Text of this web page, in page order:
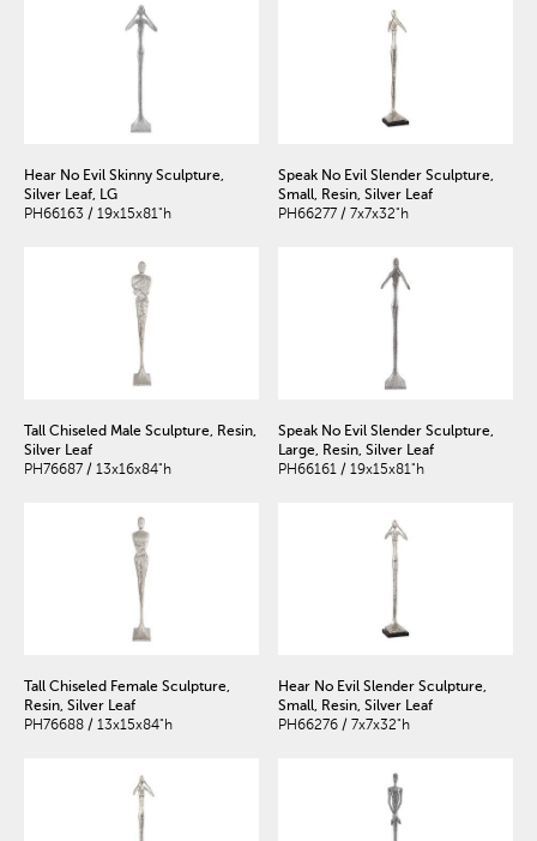
Hear No Evil Skinny Sculpture,
Silver Leaf, LG
PH66163 / 19x15x81"h
Speak No Evil Slender Sculpture,
Small, Resin, Silver Leaf
PH66277 / 7x7x32"h
Tall Chiseled Male Sculpture, Resin,
Silver Leaf
PH76687 / 13x16x84"h
Speak No Evil Slender Sculpture,
Large, Resin, Silver Leaf
PH66161 / 19x15x81"h
Tall Chiseled Female Sculpture,
Resin, Silver Leaf
PH76688 / 13x15x84"h
Hear No Evil Slender Sculpture,
Small, Resin, Silver Leaf
PH66276 / 7x7x32"h